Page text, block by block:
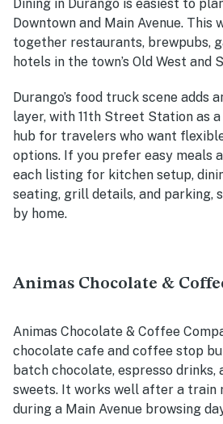
Dining in Durango is easiest to
Downtown and Main Avenue. This
together restaurants, brewpubs,
hotels in the town’s Old West and
Durango’s food truck scene adds
layer, with 11th Street Station as
hub for travelers who want
options. If you prefer easy meals
each listing for kitchen setup,
seating, grill details, and parking,
by home.
Animas Chocolate &
Animas Chocolate & Coffee
chocolate cafe and coffee stop
batch chocolate, espresso drinks,
sweets. It works well after a train
during a Main Avenue browsing